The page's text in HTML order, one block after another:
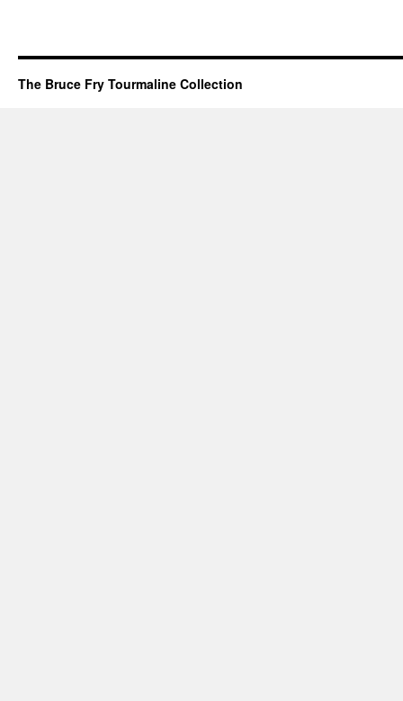
The Bruce Fry Tourmaline Collection